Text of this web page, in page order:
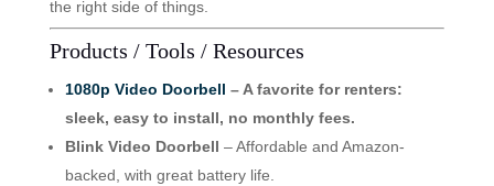
the right side of things.
Products / Tools / Resources
1080p Video Doorbell – A favorite for renters:
sleek, easy to install, no monthly fees.
Blink Video Doorbell – Affordable and Amazon-
backed, with great battery life.